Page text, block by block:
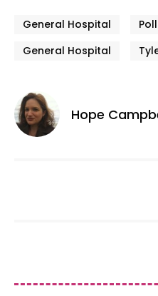
General Hospital
General Hospital
Hope